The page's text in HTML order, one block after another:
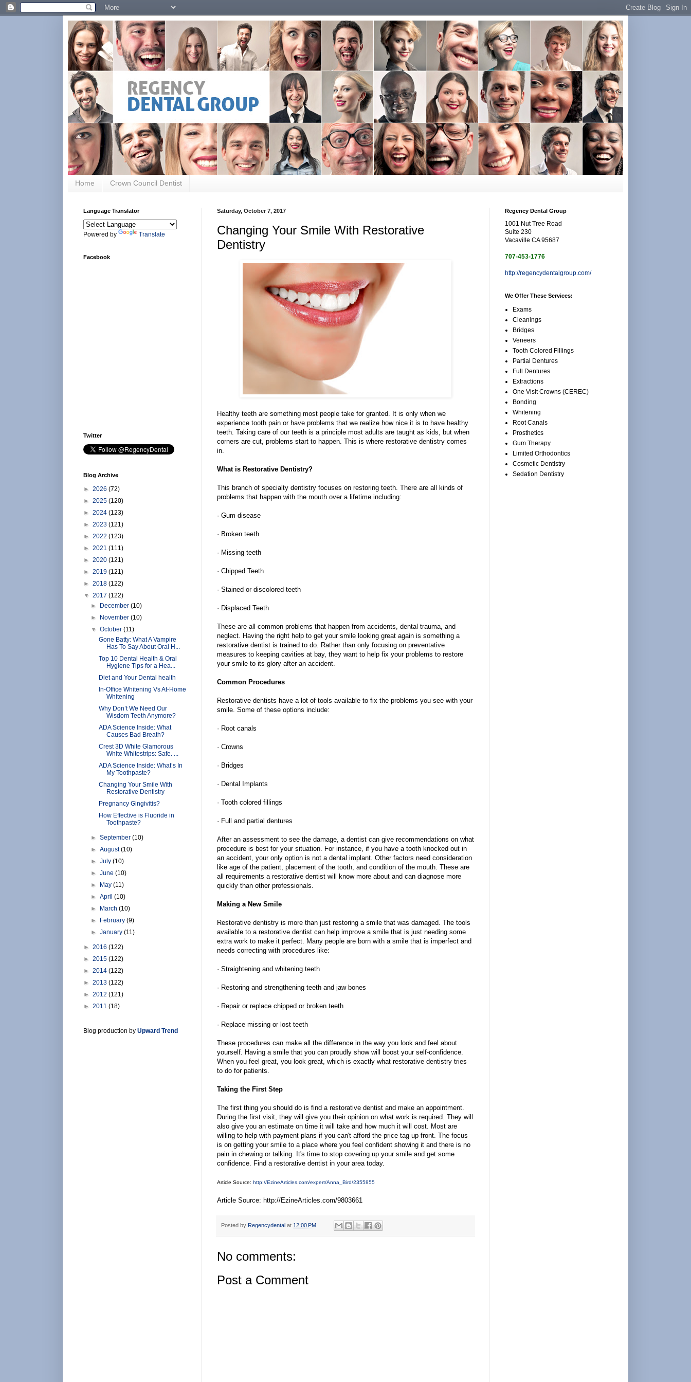
Home Crown Council Dentist
Saturday, October 7, 2017
Changing Your Smile With Restorative
Dentistry
Healthy teeth are something most people take for granted. It is only when we
experience tooth pain or have problems that we realize how nice it is to have healthy
teeth. Taking care of our teeth is a principle most adults are taught as kids, but when
corners are cut, problems start to happen. This is where restorative dentistry comes
in.
What is Restorative Dentistry?
This branch of specialty dentistry focuses on restoring teeth. There are all kinds of
problems that happen with the mouth over a lifetime including:
· Gum disease
· Broken teeth
· Missing teeth
· Chipped Teeth
· Stained or discolored teeth
· Displaced Teeth
These are all common problems that happen from accidents, dental trauma, and
neglect. Having the right help to get your smile looking great again is something a
restorative dentist is trained to do. Rather than only focusing on preventative
measures to keeping cavities at bay, they want to help fix your problems to restore
your smile to its glory after an accident.
Common Procedures
Restorative dentists have a lot of tools available to fix the problems you see with your
smile. Some of these options include:
· Root canals
· Crowns
· Bridges
· Dental Implants
· Tooth colored fillings
· Full and partial dentures
After an assessment to see the damage, a dentist can give recommendations on what
procedure is best for your situation. For instance, if you have a tooth knocked out in
an accident, your only option is not a dental implant. Other factors need consideration
like age of the patient, placement of the tooth, and condition of the mouth. These are
all requirements a restorative dentist will know more about and can diagnose more
quickly than other professionals.
Making a New Smile
Restorative dentistry is more than just restoring a smile that was damaged. The tools
available to a restorative dentist can help improve a smile that is just needing some
extra work to make it perfect. Many people are born with a smile that is imperfect and
needs correcting with procedures like:
· Straightening and whitening teeth
· Restoring and strengthening teeth and jaw bones
· Repair or replace chipped or broken teeth
· Replace missing or lost teeth
These procedures can make all the difference in the way you look and feel about
yourself. Having a smile that you can proudly show will boost your self-confidence.
When you feel great, you look great, which is exactly what restorative dentistry tries
to do for patients.
Taking the First Step
The first thing you should do is find a restorative dentist and make an appointment.
During the first visit, they will give you their opinion on what work is required. They will
also give you an estimate on time it will take and how much it will cost. Most are
willing to help with payment plans if you can't afford the price tag up front. The focus
is on getting your smile to a place where you feel confident showing it and there is no
pain in chewing or talking. It's time to stop covering up your smile and get some
confidence. Find a restorative dentist in your area today.
Article Source: http://EzineArticles.com/expert/Anna_Bird/2355855
Article Source: http://EzineArticles.com/9803661
Posted by Regencydental at 12:00 PM
No comments:
Post a Comment
Language Translator
Powered by Translate
Facebook
Twitter
Blog Archive
► 2026 (72)
► 2025 (120)
► 2024 (123)
► 2023 (121)
► 2022 (123)
► 2021 (111)
► 2020 (121)
► 2019 (121)
► 2018 (122)
▼ 2017 (122)
► December(10)
► November(10)
▼October(11)
Gone Batty: What A Vampire
Has To Say About Oral H...
Top 10 Dental Health & Oral
Hygiene Tips for a Hea...
Diet and Your Dental health
In-Office Whitening Vs At-Home
Whitening
Why Don’t We Need Our
Wisdom Teeth Anymore?
ADA Science Inside: What
Causes Bad Breath?
Crest 3D White Glamorous
White Whitestrips: Safe. ...
ADA Science Inside: What’s In
My Toothpaste?
Changing Your Smile With
Restorative Dentistry
Pregnancy Gingivitis?
How Effective is Fluoride in
Toothpaste?
►September(10)
►August(10)
►July(10)
►June(10)
► May(11)
►April(10)
► March(10)
► February(9)
►January(11)
► 2016 (122)
► 2015 (122)
► 2014 (122)
► 2013 (122)
► 2012 (121)
► 2011 (18)
Blog production by Upward Trend
Regency Dental Group
1001 Nut Tree Road
Suite 230
Vacaville CA 95687
707-453-1776
http://regencydentalgroup.com/
We Offer These Services:
Exams
Cleanings
Bridges
Veneers
Tooth Colored Fillings
Partial Dentures
Full Dentures
Extractions
One Visit Crowns (CEREC)
Bonding
Whitening
Root Canals
Prosthetics
Gum Therapy
Limited Orthodontics
Cosmetic Dentistry
Sedation Dentistry